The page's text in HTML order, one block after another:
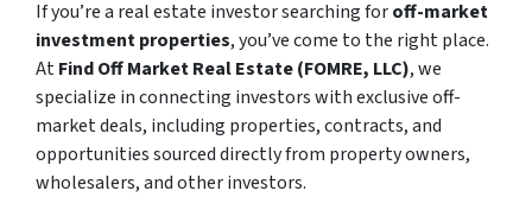
If you’re a real estate investor searching foroff-market
investment properties, you’ve come to the right place.
AtFind Off Market Real Estate (FOMRE, LLC), we
specialize in connecting investors with exclusive off-
market deals, including properties, contracts, and
opportunities sourced directly from property owners,
wholesalers, and other investors.